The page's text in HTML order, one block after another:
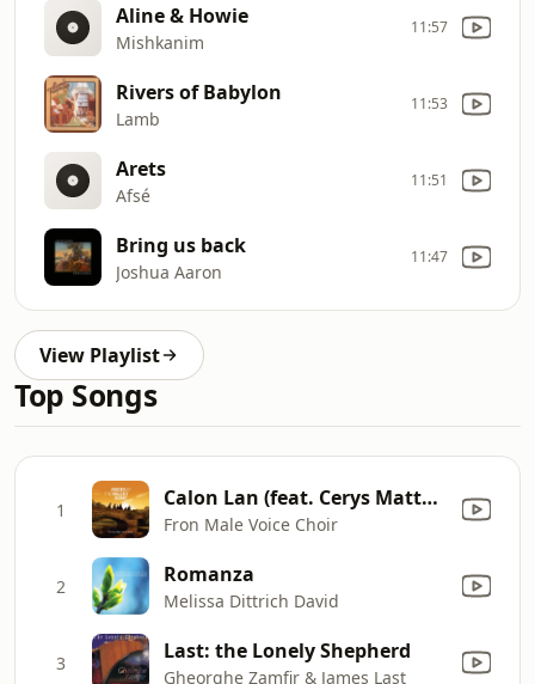
Aline & Howie
Mishkanim
11:57
Rivers of Babylon
Lamb
11:53
Arets
Afsé
11:51
Bring us back
Joshua Aaron
11:47
View Playlist
Top Songs
1 Calon Lan (feat. Cerys Matthews)
Fron Male Voice Choir
2 Romanza
Melissa Dittrich David
3 Last: the Lonely Shepherd
Gheorghe Zamfir & James Last